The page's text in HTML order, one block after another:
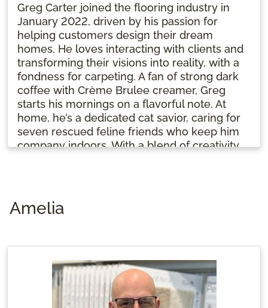
Greg Carter joined the flooring industry in
January 2022, driven by his passion for
helping customers design their dream
homes. He loves interacting with clients and
transforming their visions into reality, with a
fondness for carpeting. A fan of strong dark
coffee with Crème Brulee creamer, Greg
starts his mornings on a flavorful note. At
home, he’s a dedicated cat savior, caring for
seven rescued feline friends who keep him
company indoors. With a blend of creativity
Amelia